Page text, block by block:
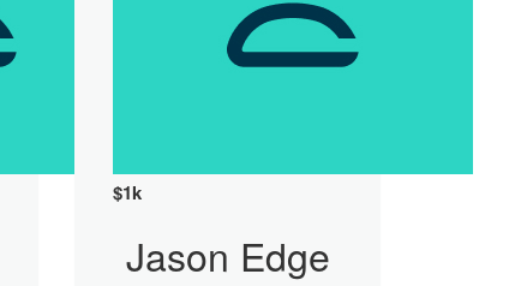
$1k
Jason Edge